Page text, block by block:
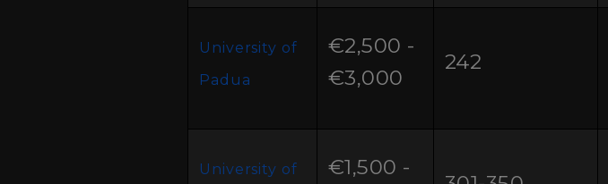
University of
Padua
€2,500 -
€3,000
242
University of
€1,500 -